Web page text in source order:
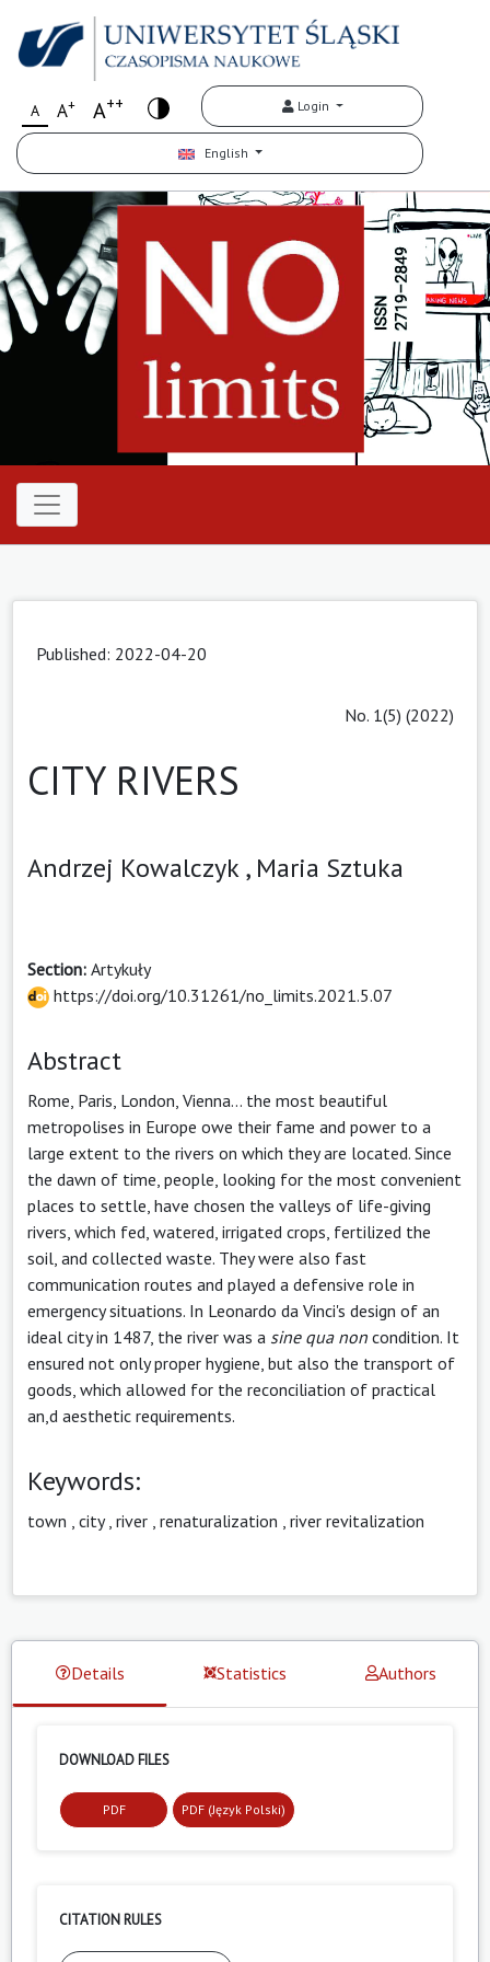
A A+ A++ Login
English
Published: 2022-04-20
No. 1(5) (2022)
CITY RIVERS
Andrzej Kowalczyk , Maria Sztuka
Section: Artykuły
https://doi.org/10.31261/no_limits.2021.5.07
Abstract
Rome, Paris, London, Vienna... the most beautiful
metropolises in Europe owe their fame and power to a
large extent to the rivers on which they are located. Since
the dawn of time, people, looking for the most convenient
places to settle, have chosen the valleys of life-giving
rivers, which fed, watered, irrigated crops, fertilized the
soil, and collected waste. They were also fast
communication routes and played a defensive role in
emergency situations. In Leonardo da Vinci's design of an
ideal city in 1487, the river was a sine qua non condition. It
ensured not only proper hygiene, but also the transport of
goods, which allowed for the reconciliation of practical
an,d aesthetic requirements.
Keywords:
town city, river renaturalization river revitalization
Details Statistics Authors
DOWNLOAD FILES
PDF PDF (Język Polski)
CITATION RULES